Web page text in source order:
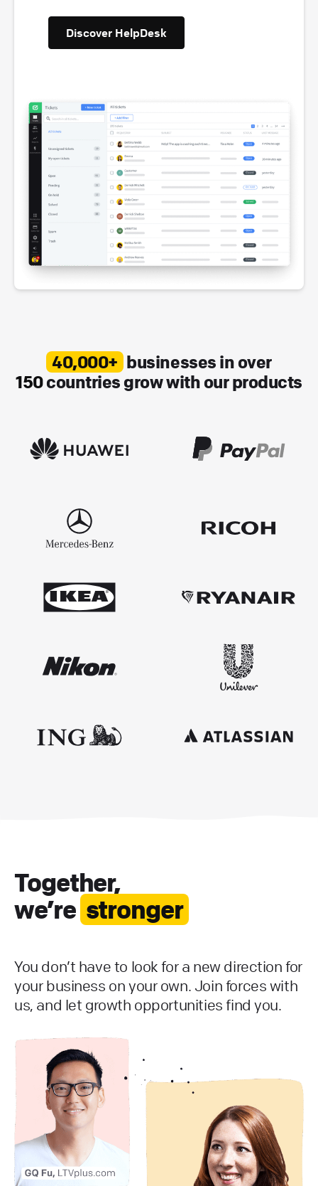
Discover HelpDesk
40,000+ businesses in over
150countries grow with our products
Together,
we’re stronger
You don’t have to look for a new direction for
your business on your own. Join forces with
us, and let growth opportunities find you.